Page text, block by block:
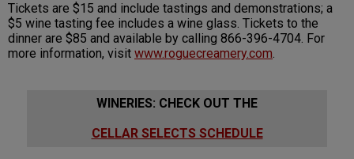
Tickets are $15 and include tastings and demonstrations; a
$5 wine tasting fee includes a wine glass. Tickets to the
dinner are $85 and available by calling 866-396-4704. For
more information, visit www.roguecreamery.com.
WINERIES: CHECK OUT THE
CELLAR SELECTS SCHEDULE